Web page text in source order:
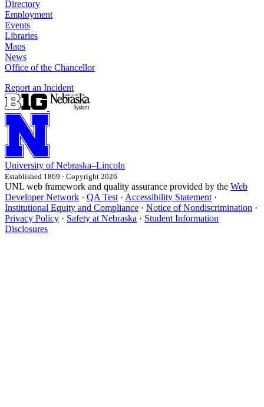
Directory
Employment
Events
Libraries
Maps
News
Office of the Chancellor
Report an Incident
University of Nebraska–Lincoln
Established 1869 · Copyright 2026
UNL web framework and quality assurance provided by the Web
Developer Network · QA Test · Accessibility Statement ·
Institutional Equity and Compliance · Notice of Nondiscrimination ·
Privacy Policy · Safety at Nebraska · Student Information
Disclosures